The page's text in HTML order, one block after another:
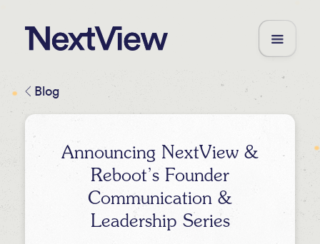
Blog
Announcing NextView &
Reboot’s Founder
Communication &
Leadership Series